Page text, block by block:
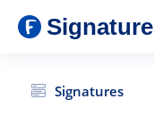
Signature
Signatures